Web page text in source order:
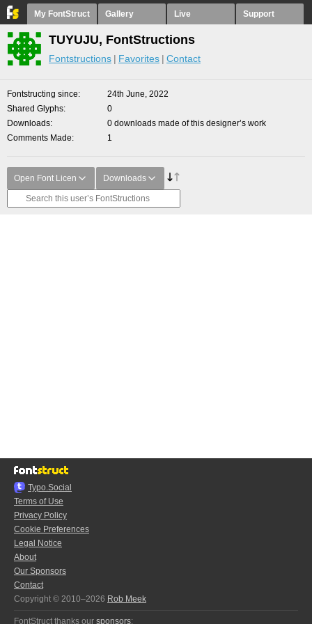
My FontStruct Gallery Live Support
TUYUJU, FontStructions
Fontstructions Favorites Contact
Fontstructing since
24th June, 2022
Shared Glyphs
0
Downloads
0 downloads made of this designer’s work
Comments Made
1
Open Font Licen Downloads
Typo.Social
Terms of Use
Privacy Policy
Cookie Preferences
Legal Notice
About
Our Sponsors
Contact
Copyright © 2010–2026 Rob Meek
FontStruct thanks our sponsors: